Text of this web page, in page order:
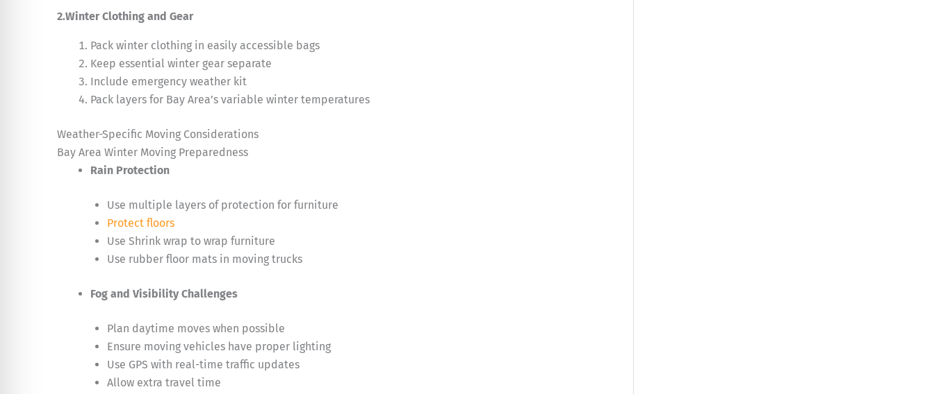
2.Winter Clothing and Gear
Pack winter clothing in easily accessible bags
Keep essential winter gear separate
Include emergency weather kit
Pack layers for Bay Area’s variable winter temperatures
Weather-Specific Moving Considerations
Bay Area Winter Moving Preparedness
Rain Protection
Use multiple layers of protection for furniture
Protect floors
Use Shrink wrap to wrap furniture
Use rubber floor mats in moving trucks
Fog and Visibility Challenges
Plan daytime moves when possible
Ensure moving vehicles have proper lighting
Use GPS with real-time traffic updates
Allow extra travel time